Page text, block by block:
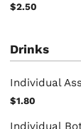
$2.50
Drinks
Individual
$1.80
Individual